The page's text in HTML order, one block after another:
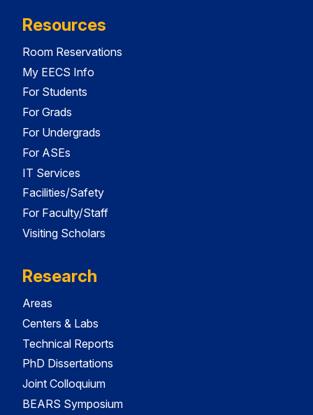
Resources
Room Reservations
My EECS Info
For Students
For Grads
For Undergrads
For ASEs
IT Services
Facilities/Safety
For Faculty/Staff
Visiting Scholars
Research
Areas
Centers & Labs
Technical Reports
PhD Dissertations
Joint Colloquium
BEARS Symposium